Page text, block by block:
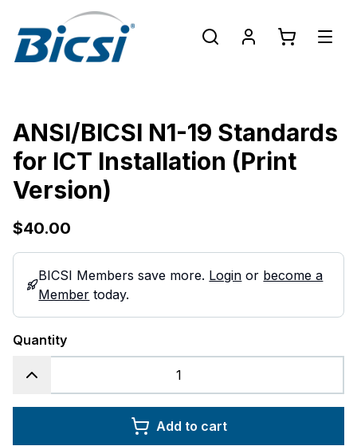
ANSI/BICSI N1-19 Standards
for ICT Installation (Print
Version)
$40.00
BICSI Members save more. Login or become a
Member today.
Quantity
Add to cart